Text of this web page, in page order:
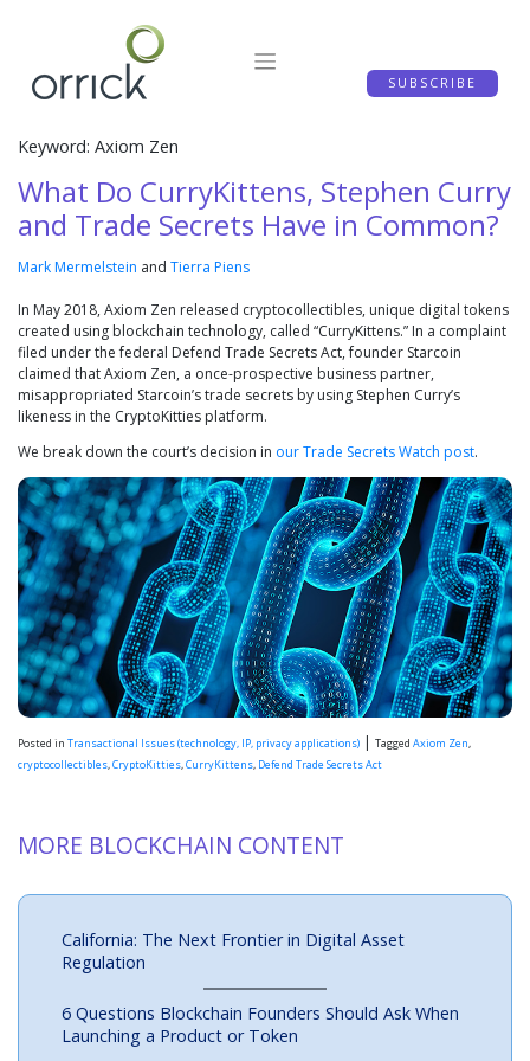
SUBSCRIBE
Keyword: Axiom Zen
What Do CurryKittens, Stephen Curry
and Trade Secrets Have in Common?
Mark Mermelstein and Tierra Piens
In May 2018, Axiom Zen released cryptocollectibles, unique digital tokens
created using blockchain technology, called “CurryKittens.” In a complaint
filed under the federal Defend Trade Secrets Act, founder Starcoin
claimed that Axiom Zen, a once-prospective business partner,
misappropriated Starcoin’s trade secrets by using Stephen Curry’s
likeness in the CryptoKitties platform.
We break down the court’s decision in our Trade Secrets Watch post.
Posted in Transactional Issues (technology, IP, privacy applications) | Tagged Axiom Zen,
cryptocollectibles,CryptoKitties,CurryKittens, Defend Trade Secrets Act
MORE BLOCKCHAIN CONTENT
California: The Next Frontier in Digital Asset
Regulation
6 Questions Blockchain Founders Should Ask When
Launching a Product or Token